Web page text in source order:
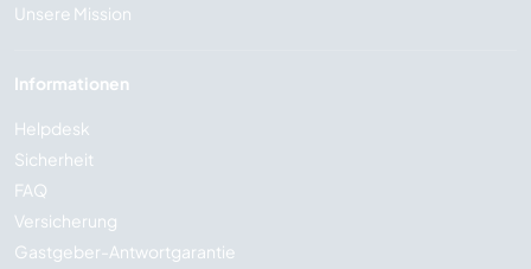
Unsere Mission
Informationen
Helpdesk
Sicherheit
FAQ
Versicherung
Gastgeber-Antwortgarantie